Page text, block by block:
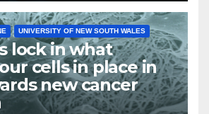
UNIVERSITY OF NEW SOUTH WALES
lock in what
cells in place in
new cancer